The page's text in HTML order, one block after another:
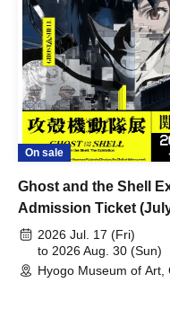
On sale
Ghost and the Shell
Admission Ticket
August 30th, 2026)
2026 Jul. 17 (Fri)
to 2026 Aug. 30 (Sun)
Hyogo Museum of Art,